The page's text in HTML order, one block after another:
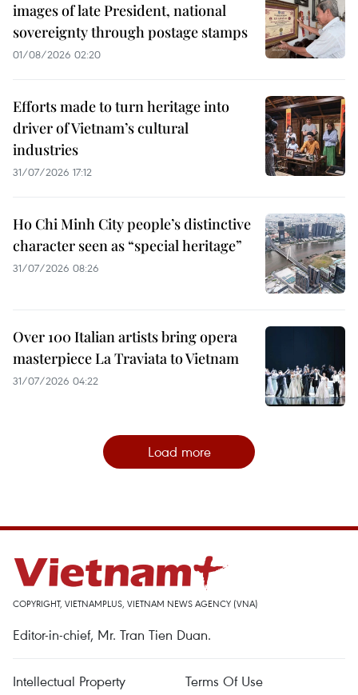
images of late President, national
sovereignty through postage stamps
01/08/2026 02:20
Efforts made to turn heritage into
driver of Vietnam’s cultural
industries
31/07/2026 17:12
Ho Chi Minh City people’s distinctive
character seen as “special heritage”
31/07/2026 08:26
Over 100 Italian artists bring opera
masterpiece La Traviata to Vietnam
31/07/2026 04:22
Load more
COPYRIGHT, VIETNAMPLUS, VIETNAM NEWS AGENCY (VNA)
Editor-in-chief, Mr. Tran Tien Duan.
Intellectual Property Terms Of Use